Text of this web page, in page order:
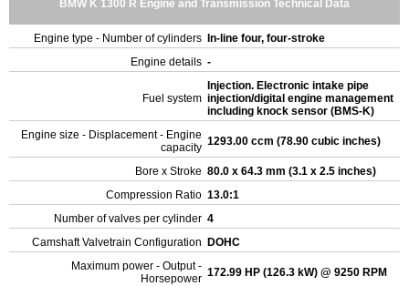
BMW K 1300 R Engine and Transmission Technical Data
Engine type - Number of cylinders
In-line four, four-stroke
Engine details -
Fuel system
Injection. Electronic intake pipe
injection/digital engine management
including knock sensor (BMS-K)
Engine size - Displacement - Engine
capacity 1293.00 ccm (78.90 cubic inches)
Bore x Stroke 80.0 x 64.3 mm (3.1 x 2.5 inches)
Compression Ratio 13.0:1
Number of valves per cylinder 4
Camshaft Valvetrain Configuration
DOHC
Maximum power - Output -
Horsepower 172.99 HP (126.3 kW) @ 9250 RPM